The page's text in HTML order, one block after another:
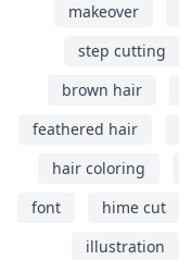
makeover
step cutting
brown hair
feathered hair
hair coloring
font
hime cut
illustration